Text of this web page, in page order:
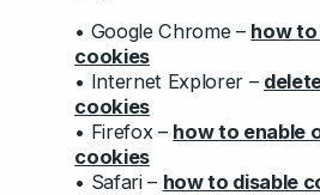
• Google Chrome – how to
cookies
• Internet Explorer –
cookies
• Firefox – how to enable
cookies
• Safari – how to disable